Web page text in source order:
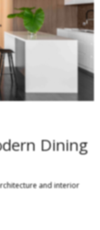
Dining
and interior